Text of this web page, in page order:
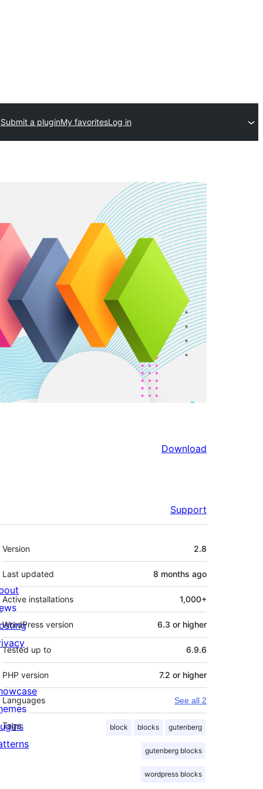
Submit a pluginMy favoritesLog in
Download
Support
Meta
Version 2.8
Last updated 8 months ago
Active installations 1,000+
WordPress version 6.3 or higher
Tested up to 6.9.6
PHP version 7.2 or higher
Languages See all 2
Tags block blocks gutenberg
gutenberg blocks
wordpress blocks